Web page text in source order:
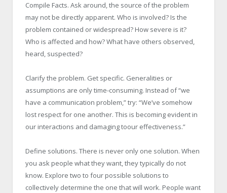
Compile Facts. Ask around, the source of the problem
may not be directly apparent. Who is involved? Is the
problem contained or widespread? How severe is it?
Who is affected and how? What have others observed,
heard, suspected?
Clarify the problem. Get specific. Generalities or
assumptions are only time-consuming. Instead of “we
have a communication problem,” try: “We’ve somehow
lost respect for one another. This is becoming evident in
our interactions and damaging toour effectiveness.”
Define solutions. There is never only one solution. When
you ask people what they want, they typically do not
know. Explore two to four possible solutions to
collectively determine the one that will work. People want